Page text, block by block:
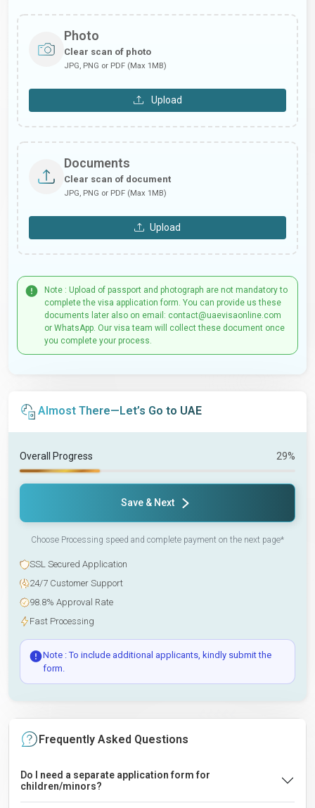
Photo
Clear scan of photo
JPG, PNG or PDF (Max 1MB)
Upload
Documents
Clear scan of document
JPG, PNG or PDF (Max 1MB)
Upload
Note : Upload of passport and photograph are not mandatory to
complete the visa application form. You can provide us these
documents later also on email: contact@uaevisaonline.com
or WhatsApp. Our visa team will collect these document once
you complete your process.
Almost There—Let’s Go to UAE
Overall Progress 29%
Save & Next
Choose Processing speed and complete payment on the next page*
SSL Secured Application
24/7 Customer Support
98.8% Approval Rate
Fast Processing
Note : To include additional applicants, kindly submit the
form.
Frequently Asked Questions
Do I need a separate application form for
children/minors?